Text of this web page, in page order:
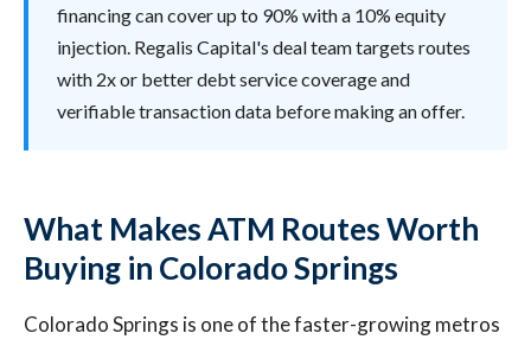
financing can cover up to 90% with a 10% equity
injection. Regalis Capital's deal team targets routes
with 2x or better debt service coverage and
verifiable transaction data before making an offer.
What Makes ATM Routes Worth
Buying in Colorado Springs
Colorado Springs is one of the faster-growing metros